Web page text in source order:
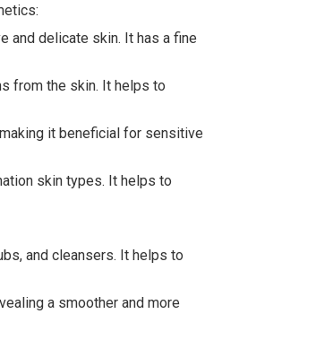
and delicate skin. It has a fine
from the skin. It helps to
it beneficial for sensitive
skin types. It helps to
and cleansers. It helps to
a smoother and more